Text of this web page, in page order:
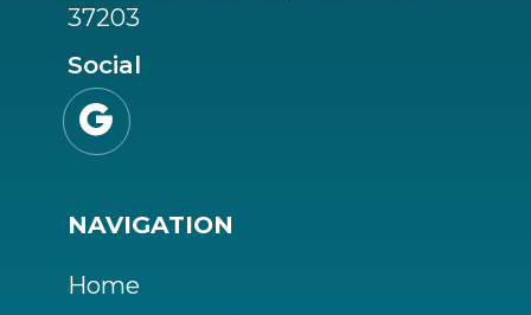
37203
Social

NAVIGATION
Home